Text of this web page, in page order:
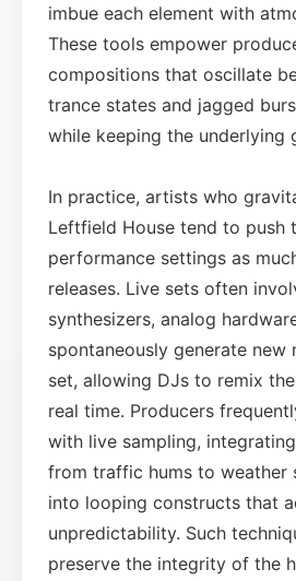
imbue each element with
These tools empower
compositions that oscillate
trance states and jagged
while keeping the underlying
In practice, artists who
Leftfield House tend to push
performance settings as
releases. Live sets often
synthesizers, analog
spontaneously generate new
set, allowing DJs to remix
real time. Producers
with live sampling,
from traffic hums to
into looping constructs that
unpredictability. Such
preserve the integrity of the